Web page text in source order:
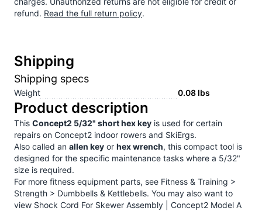
refund. Read the full return policy.
Shipping
Shipping specs
Weight 0.08 lbs
Product description
This Concept2 5/32" short hex key is used for certain
repairs on Concept2 indoor rowers and SkiErgs.
Also called an allen key or hex wrench, this compact tool is
designed for the specific maintenance tasks where a 5/32"
size is required.
For more fitness equipment parts, see Fitness & Training >
Strength > Dumbbells & Kettlebells. You may also want to
view Shock Cord For Skewer Assembly | Concept2 Model A